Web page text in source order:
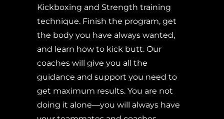
Kickboxing and Strength training
technique. Finish the program, get
the body you have always wanted,
and learn how to kick butt. Our
coaches will give you all the
guidance and support you need to
get maximum results. You are not
doing it alone—you will always have